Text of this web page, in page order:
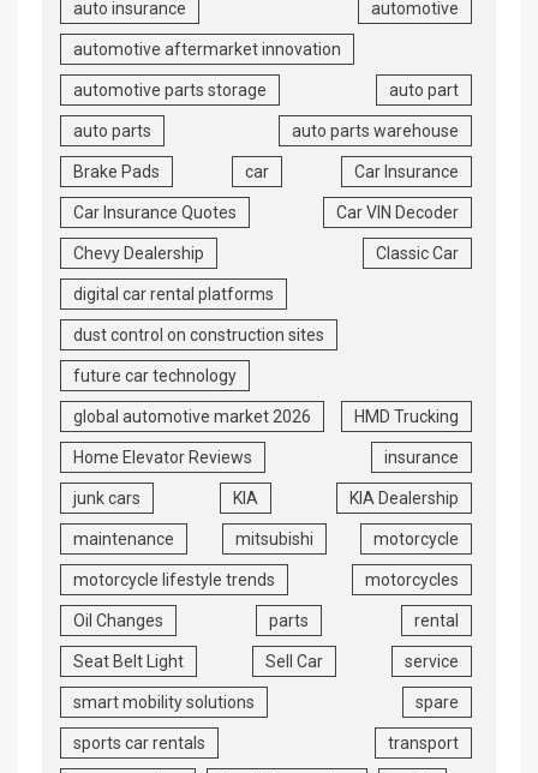
auto insurance automotive
automotive aftermarket innovation
automotive parts storage auto part
auto parts auto parts warehouse
Brake Pads car Car Insurance
Car Insurance Quotes Car VIN Decoder
Chevy Dealership Classic Car
digital car rental platforms
dust control on construction sites
future car technology
global automotive market 2026 HMD Trucking
Home Elevator Reviews insurance
junk cars KIA KIA Dealership
maintenance mitsubishi motorcycle
motorcycle lifestyle trends motorcycles
Oil Changes parts rental
Seat Belt Light Sell Car service
smart mobility solutions spare
sports car rentals transport